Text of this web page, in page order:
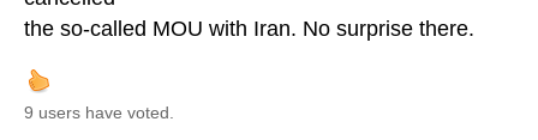
the so-called MOU with Iran. No surprise there.
9 users have voted.